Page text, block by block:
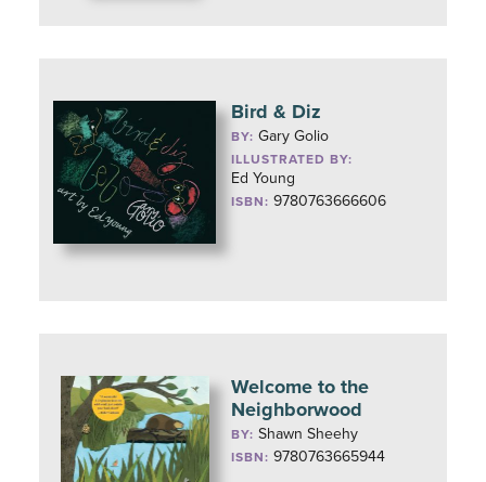
Bird & Diz
BY:Gary Golio
ILLUSTRATED BY:
Ed Young
ISBN: 9780763666606
Welcome to the
Neighborwood
BY:Shawn Sheehy
ISBN: 9780763665944